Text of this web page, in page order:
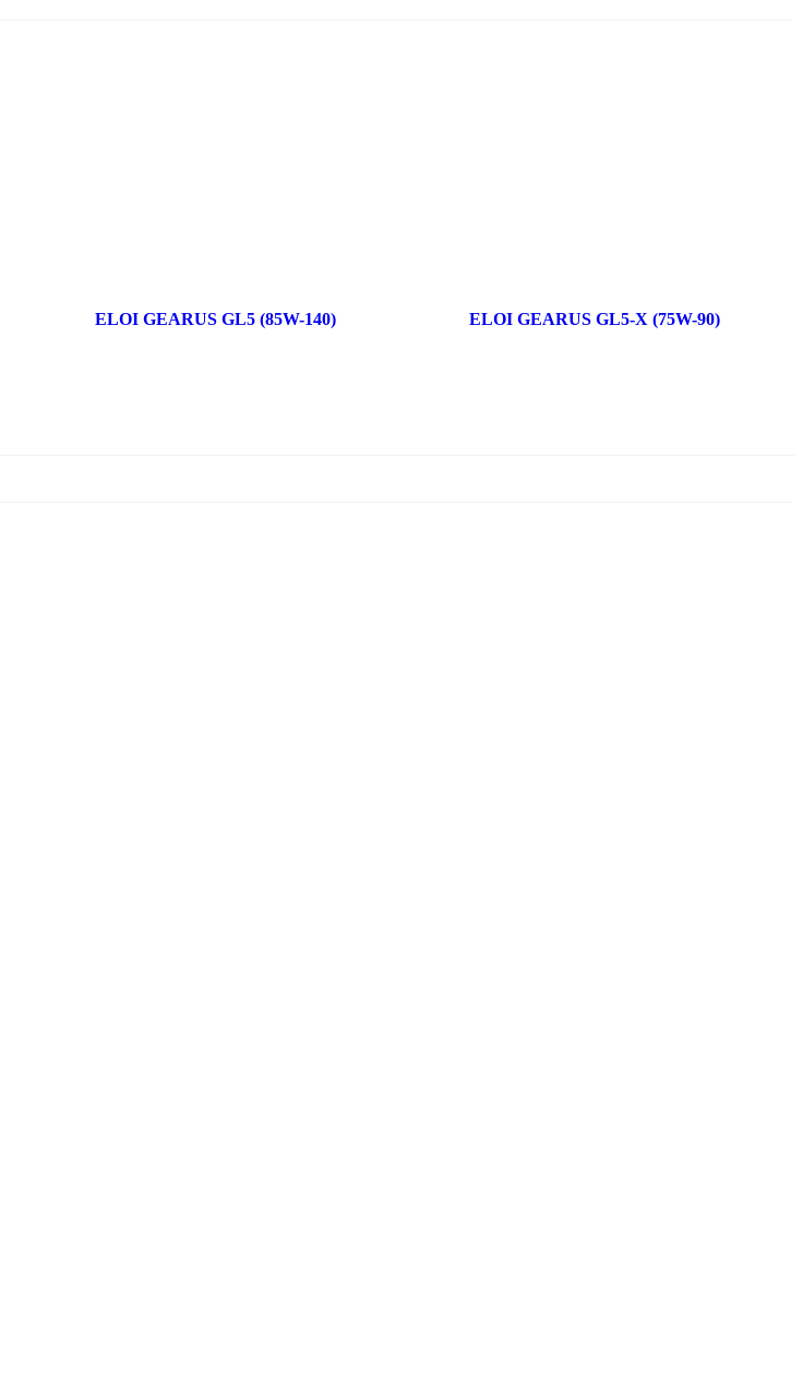
ELOI GEARUS GL5 (85W-140) ELOI GEARUS GL5-X (75W-90)